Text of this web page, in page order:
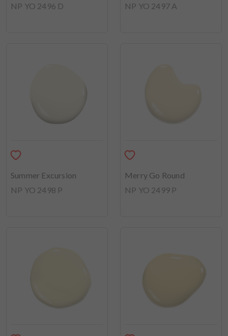
NP YO 2496 D
NP YO 2497 A
Summer Excursion
NP YO 2498 P
Merry Go Round
NP YO 2499 P